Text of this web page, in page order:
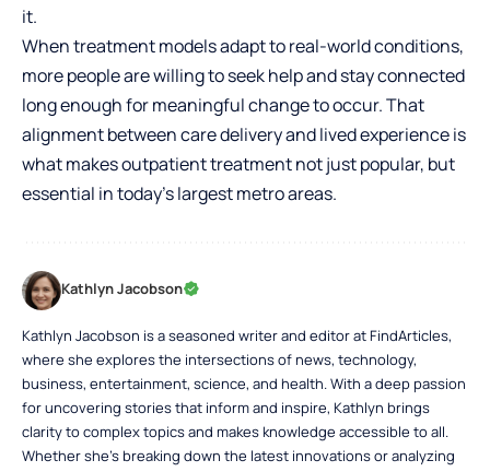
it.
When treatment models adapt to real-world conditions,
more people are willing to seek help and stay connected
long enough for meaningful change to occur. That
alignment between care delivery and lived experience is
what makes outpatient treatment not just popular, but
essential in today’s largest metro areas.
Kathlyn Jacobson
Kathlyn Jacobson is a seasoned writer and editor at FindArticles,
where she explores the intersections of news, technology,
business, entertainment, science, and health. With a deep passion
for uncovering stories that inform and inspire, Kathlyn brings
clarity to complex topics and makes knowledge accessible to all.
Whether she’s breaking down the latest innovations or analyzing